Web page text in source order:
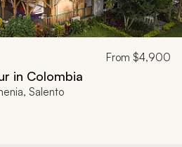
From $4,900
in Colombia
Salento